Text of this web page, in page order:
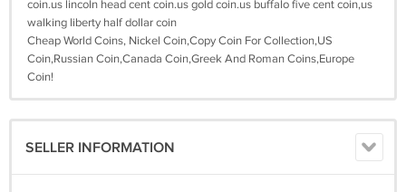
coin.us lincoln head cent coin.us gold coin.us buffalo five cent coin,us
walking liberty half dollar coin
Cheap World Coins, Nickel Coin,Copy Coin For Collection,US
Coin,Russian Coin,Canada Coin,Greek And Roman Coins,Europe
Coin!
SELLER INFORMATION